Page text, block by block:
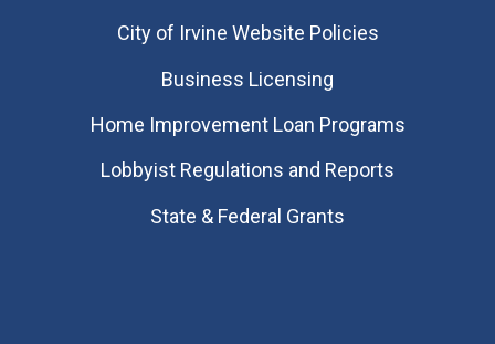
City of Irvine Website Policies
Business Licensing
Home Improvement Loan Programs
Lobbyist Regulations and Reports
State & Federal Grants